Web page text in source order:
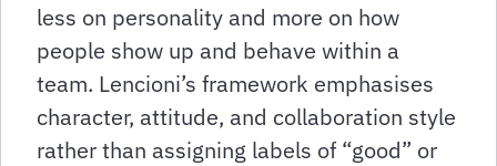
less on personality and more on how
people show up and behave within a
team. Lencioni’s framework emphasises
character, attitude, and collaboration style
rather than assigning labels of “good” or